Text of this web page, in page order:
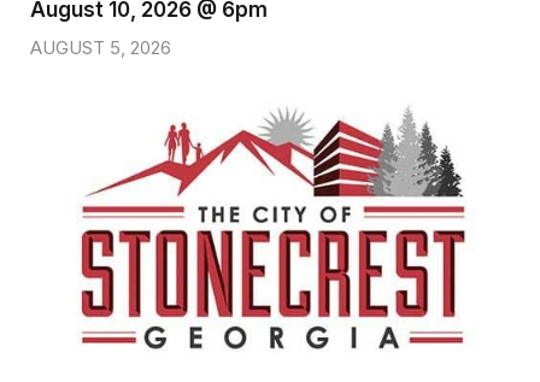
August 10, 2026 @ 6pm
AUGUST 5, 2026